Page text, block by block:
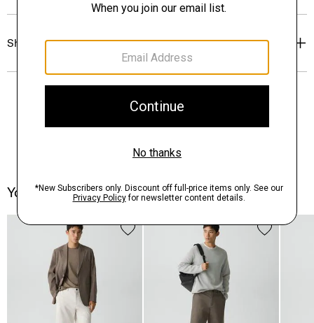
Shipping, Returns & Exchanges
You May Also Like